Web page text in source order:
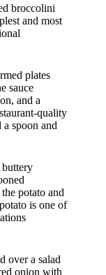
broccolini
and most
plates
sauce
and a
quality
spoon and
potato and
is one of
over a salad
onion with